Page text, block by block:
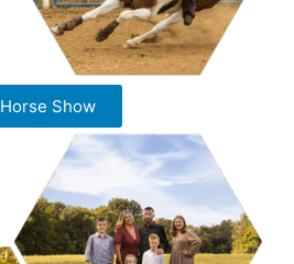
Horse Show